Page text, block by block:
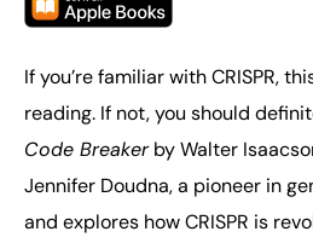
If you’re familiar with CRISPR,
reading. If not, you should
Code Breakerby Walter
Jennifer Doudna, a pioneer in
and explores how CRISPR is